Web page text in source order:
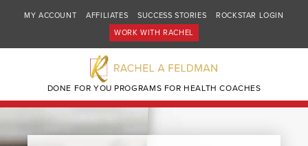
MY ACCOUNT AFFILIATES SUCCESS STORIES
ROCKSTAR LOGIN
WORK WITH RACHEL
DONE FOR YOU PROGRAMS FOR HEALTH COACHES